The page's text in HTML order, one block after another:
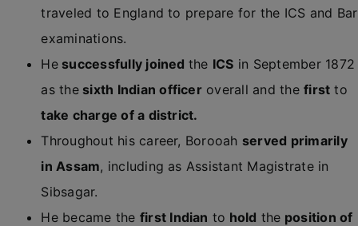
traveled to England to prepare for the ICS and Bar
examinations.
Hesuccessfully joined the ICS in September 1872
as thesixth Indian officeroverall and thefirst to
take charge of a district.
Throughout his career, Borooah served primarily
in Assam, including as Assistant Magistrate in
Sibsagar.
He became the first Indian to hold the position of